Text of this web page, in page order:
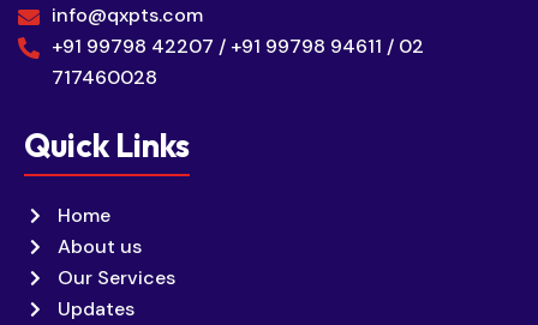
info@qxpts.com
+91 99798 42207 / +91 99798 94611 / 02
717460028
Quick Links
Home
About us
Our Services
Updates